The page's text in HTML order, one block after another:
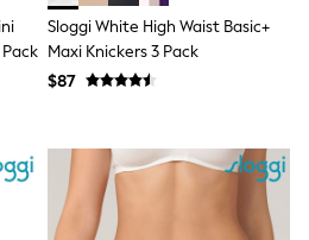
Sloggi White High Waist Basic+
Maxi Knickers 3 Pack
$87